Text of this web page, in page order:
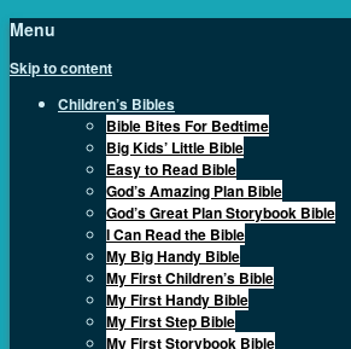
Menu
Skip to content
Children’s Bibles
Bible Bites For Bedtime
Big Kids’ Little Bible
Easy to Read Bible
God’s Amazing Plan Bible
God’s Great Plan Storybook Bible
I Can Read the Bible
My Big Handy Bible
My First Children’s Bible
My First Handy Bible
My First Step Bible
My First Storybook Bible